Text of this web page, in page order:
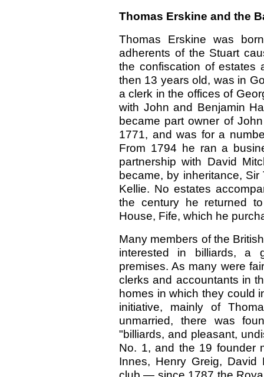
Thomas Erskine and the
Thomas Erskine was
adherents of the Stuart
the confiscation of estates
then 13 years old, was in
a clerk in the offices of
with John and Benjamin
became part owner of
1771, and was for a
From 1794 he ran a
partnership with David
became, by inheritance,
Kellie. No estates
the century he returned
House, Fife, which he
Many members of the
interested in billiards, a
premises. As many were
clerks and accountants in
homes in which they could
initiative, mainly of
unmarried, there was
"billiards, and pleasant,
No. 1, and the 19 founder
Innes, Henry Greig,